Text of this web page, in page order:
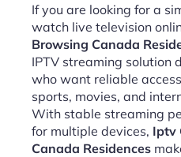
If you are looking for a
watch live television
Browsing Canada
IPTV streaming solution
who want reliable
sports, movies, and
With stable streaming
for multiple devices, Iptv
Canada Residences